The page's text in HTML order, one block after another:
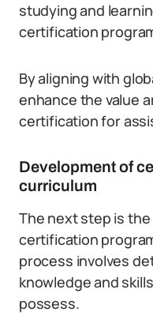
studying and
certification
By aligning with
enhance the value
certification for
Development of
curriculum
The next step is
certification
process involves
knowledge and
possess.